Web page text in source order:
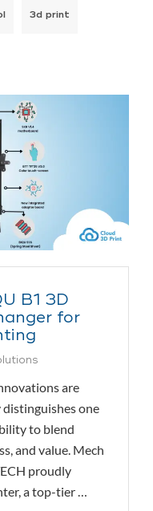
3d print
B1 3D
for
are
one
to blend
and value. Mech
proudly
a top-tier …